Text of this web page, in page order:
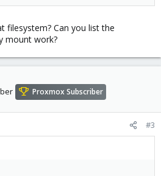
filesystem? Can you list the
mount work?
Proxmox Subscriber
#3